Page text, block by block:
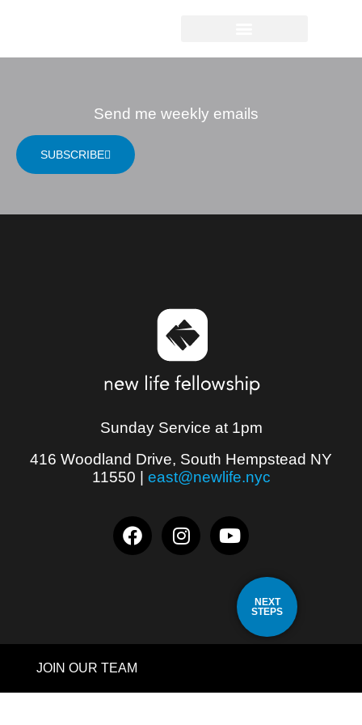
Send me weekly emails
SUBSCRIBE
Sunday Service at 1pm
416 Woodland Drive, South Hempstead NY
11550 | east@newlife.nyc
JOIN OUR TEAM
NEXT
STEPS